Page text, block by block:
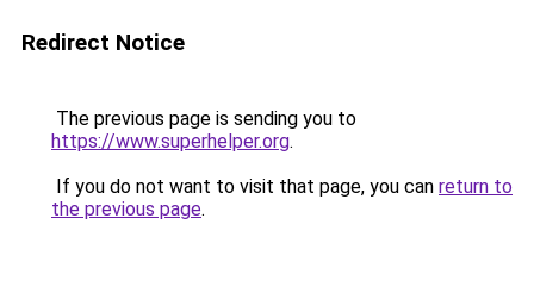
Redirect Notice
The previous page is sending you to
https://www.superhelper.org.
If you do not want to visit that page, you can return to
the previous page.